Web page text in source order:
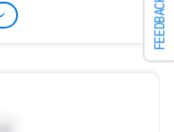
FEEDBACK